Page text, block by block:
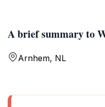
A brief summary to
Arnhem, NL